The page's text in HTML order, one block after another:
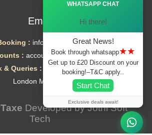
Email
: info@mytaxe.uk
: accounts@mytaxe.uk
& Queries :
helpdesk@mytaxe.uk
London Minicabs
Developed byJothi Soft
Tech
WHATSAPP CHAT
Hi there!
Great News!
Book through whatsapp★★
Get up to £20 Discount on your
booking!–T&C apply..
Start Chat
Exclusive deals await!